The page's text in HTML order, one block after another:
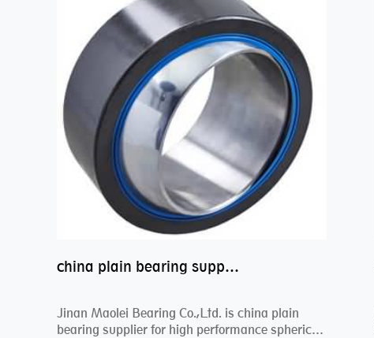
china plain bearing supplier,high performance spherical plain bearings
Jinan Maolei Bearing Co.,Ltd. is china plain
bearing supplier for high performance spherical